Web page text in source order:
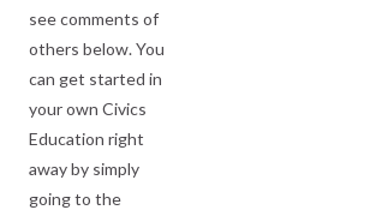
see comments of
others below. You
can get started in
your own Civics
Education right
away by simply
going to the